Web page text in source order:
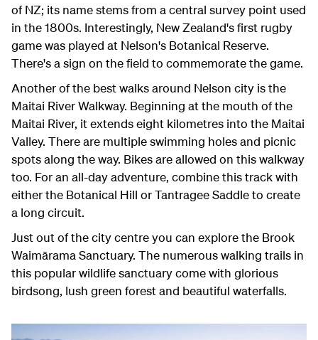
of NZ; its name stems from a central survey point used
in the 1800s. Interestingly, New Zealand's first rugby
game was played at Nelson's Botanical Reserve.
There's a sign on the field to commemorate the game.
Another of the best walks around Nelson city is the
Maitai River Walkway. Beginning at the mouth of the
Maitai River, it extends eight kilometres into the Maitai
Valley. There are multiple swimming holes and picnic
spots along the way. Bikes are allowed on this walkway
too. For an all-day adventure, combine this track with
either the Botanical Hill or Tantragee Saddle to create
a long circuit.
Just out of the city centre you can explore the Brook
Waimārama Sanctuary. The numerous walking trails in
this popular wildlife sanctuary come with glorious
birdsong, lush green forest and beautiful waterfalls.